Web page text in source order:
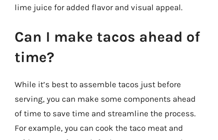
lime juice for added flavor and visual appeal.
Can I make tacos ahead of
time?
While it’s best to assemble tacos just before
serving, you can make some components ahead
of time to save time and streamline the process.
For example, you can cook the taco meat and